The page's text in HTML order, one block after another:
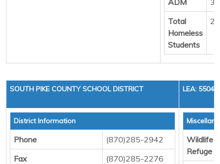
Total
Homeless
Students
22
SOUTH PIKE COUNTY SCHOOL DISTRICT LEA:
District Information
Phone
(870)285-2942
Fax
(870)285-2276
Wildlife
Refuge